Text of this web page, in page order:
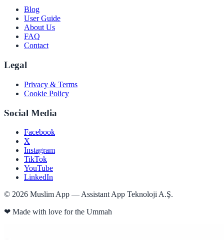
Blog
User Guide
About Us
FAQ
Contact
Legal
Privacy & Terms
Cookie Policy
Social Media
Facebook
X
Instagram
TikTok
YouTube
LinkedIn
© 2026 Muslim App — Assistant App Teknoloji A.Ş.
❤ Made with love for the Ummah